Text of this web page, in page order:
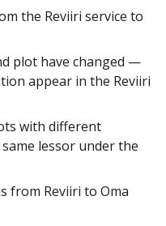
the Reviiri service to
plot have changed —
appear in the Reviiri
with different
lessor under the
from Reviiri to Oma